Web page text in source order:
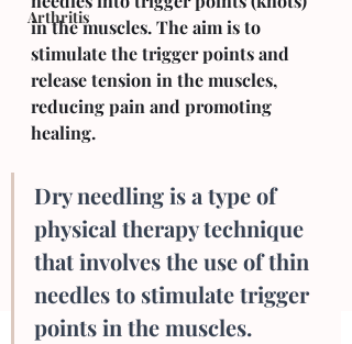
Arthritis
in the muscles. The aim is to
stimulate the trigger points and
release tension in the muscles,
reducing pain and promoting
healing.
Dry needling is a type of
physical therapy technique
that involves the use of thin
needles to stimulate trigger
points in the muscles.